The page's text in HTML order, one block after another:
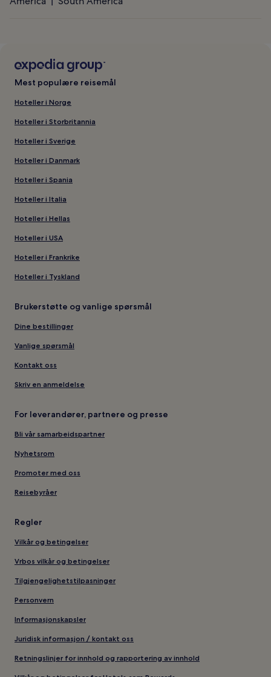
Mest populære reisemål
Hoteller i Norge
Hoteller i Storbritannia
Hoteller i Sverige
Hoteller i Danmark
Hoteller i Spania
Hoteller i Italia
Hoteller i Hellas
Hoteller i USA
Hoteller i Frankrike
Hoteller i Tyskland
Brukerstøtte og vanlige spørsmål
Dine bestillinger
Vanlige spørsmål
Kontakt oss
Skriv en anmeldelse
For leverandører, partnere og presse
Bli vår samarbeidspartner
Nyhetsrom
Promoter med oss
Reisebyråer
Regler
Vilkår og betingelser
Vrbos vilkår og betingelser
Tilgjengelighetstilpasninger
Personvern
Informasjonskapsler
Juridisk informasjon / kontakt oss
Retningslinjer for innhold og rapportering av innhold